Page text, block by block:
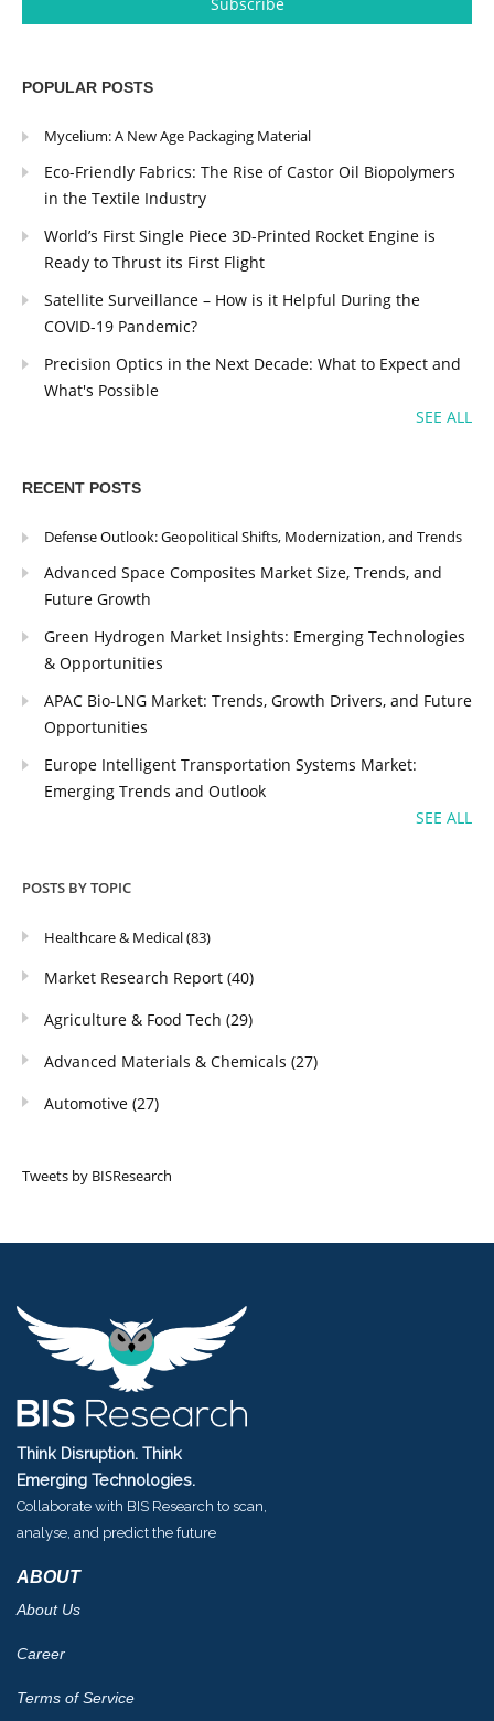
POPULAR POSTS
Mycelium: A New Age Packaging Material
Eco-Friendly Fabrics: The Rise of Castor Oil Biopolymers
in the Textile Industry
World’s First Single Piece 3D-Printed Rocket Engine is
Ready to Thrust its First Flight
Satellite Surveillance – How is it Helpful During the
COVID-19 Pandemic?
Precision Optics in the Next Decade: What to Expect and
What's Possible
SEE ALL
RECENT POSTS
Defense Outlook: Geopolitical Shifts, Modernization, and Trends
Advanced Space Composites Market Size, Trends, and
Future Growth
Green Hydrogen Market Insights: Emerging Technologies
& Opportunities
APAC Bio-LNG Market: Trends, Growth Drivers, and Future
Opportunities
Europe Intelligent Transportation Systems Market:
Emerging Trends and Outlook
SEE ALL
POSTS BY TOPIC
Healthcare & Medical(83)
Market Research Report (40)
Agriculture & Food Tech (29)
Advanced Materials & Chemicals (27)
Automotive (27)
Tweets by BISResearch
Think Disruption. Think
Emerging Technologies.
Collaborate with BIS Research to scan,
analyse, and predict the future
ABOUT
About Us
Career
Terms of Service